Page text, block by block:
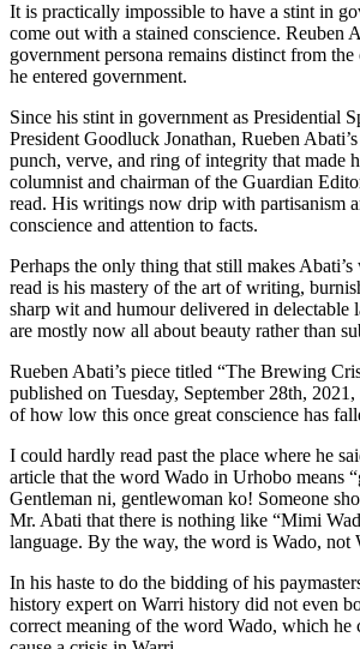
It is practically impossible to have a stint in
come out with a stained conscience. Reuben
government persona remains distinct from
he entered government.
Since his stint in government as Presidential
President Goodluck Jonathan, Rueben
punch, verve, and ring of integrity that made
columnist and chairman of the Guardian
read. His writings now drip with partisanism
conscience and attention to facts.
Perhaps the only thing that still makes
read is his mastery of the art of writing,
sharp wit and humour delivered in delectable
are mostly now all about beauty rather than
Rueben Abati’s piece titled “The Brewing
published on Tuesday, September 28th,
of how low this once great conscience has
I could hardly read past the place where he
article that the word Wado in Urhobo means
Gentleman ni, gentlewoman ko! Someone
Mr. Abati that there is nothing like “Mimi
language. By the way, the word is Wado, not
In his haste to do the bidding of his
history expert on Warri history did not even
correct meaning of the word Wado, which he